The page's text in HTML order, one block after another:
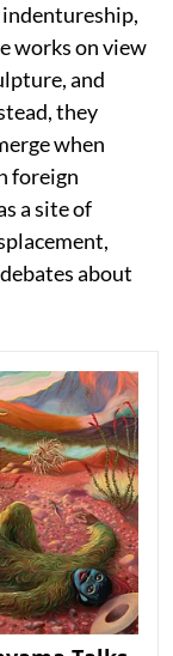
indentureship,
works on view
and
they
when
foreign
a site of
about